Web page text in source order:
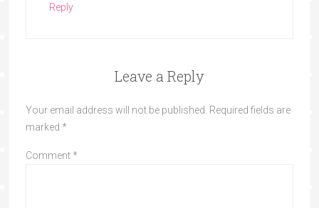
Reply
Leave a Reply
Your email address will not be published.
Required fields are
marked *
Comment *